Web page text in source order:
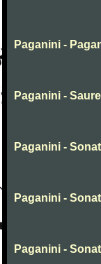
Paganini -
Paganini -
Paganini -
Paganini -
Paganini -